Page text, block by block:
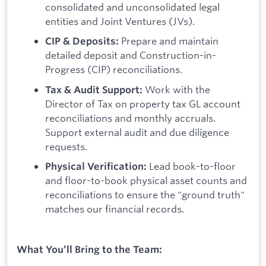
consolidated and unconsolidated legal
entities and Joint Ventures (JVs).
CIP & Deposits: Prepare and maintain
detailed deposit and Construction-in-
Progress (CIP) reconciliations.
Tax & Audit Support: Work with the
Director of Tax on property tax GL account
reconciliations and monthly accruals.
Support external audit and due diligence
requests.
Physical Verification: Lead book-to-floor
and floor-to-book physical asset counts and
reconciliations to ensure the "ground truth"
matches our financial records.
What You’ll Bring to the Team: